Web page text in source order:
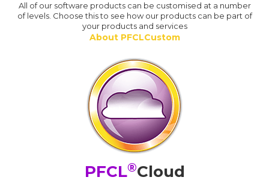
All of our software products can be customised at a number
of levels. Choose this to see how our products can be part of
your products and services
About PFCLCustom
PFCL®Cloud